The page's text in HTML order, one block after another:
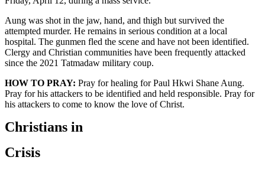
Aung was shot in the jaw, hand, and thigh but survived the
attempted murder. He remains in serious condition at a local
hospital. The gunmen fled the scene and have not been identified.
Clergy and Christian communities have been frequently attacked
since the 2021 Tatmadaw military coup.
HOW TO PRAY: Pray for healing for Paul Hkwi Shane Aung.
Pray for his attackers to be identified and held responsible. Pray for
his attackers to come to know the love of Christ.
Christians in
Crisis